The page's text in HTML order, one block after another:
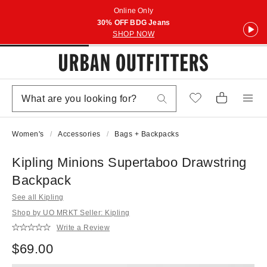
Online Only
30% OFF BDG Jeans
SHOP NOW
Women's Accessories Bags + Backpacks
Kipling Minions Supertaboo Drawstring
Backpack
See all Kipling
Shop by UO MRKT Seller: Kipling
Write a Review
$69.00